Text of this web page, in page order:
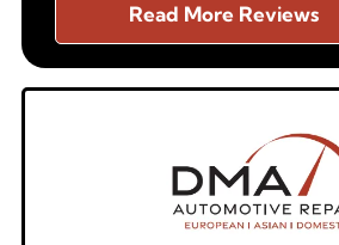
Read More Reviews